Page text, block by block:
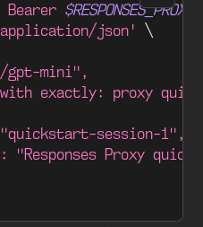
json'
\
gpt-mini",
exactly: proxy
session-1",
"Responses Proxy